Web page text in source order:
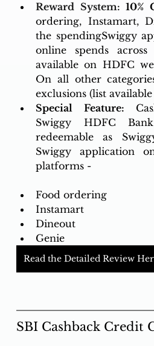
Reward System: 10%
ordering, Instamart,
the spendingSwiggy
online spends
available on HDFC
On all other
exclusions (list
Special Feature:
Swiggy HDFC
redeemable as
Swiggy application
platforms -
Food ordering
Instamart
Dineout
Genie
Read the Detailed Review
SBI Cashback Credit